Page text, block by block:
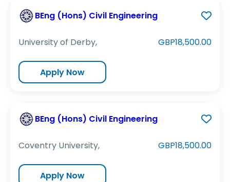
BEng (Hons) Civil Engineering
University of Derby, GBP18,500.00
Apply Now
BEng (Hons) Civil Engineering
Coventry University, GBP18,500.00
Apply Now